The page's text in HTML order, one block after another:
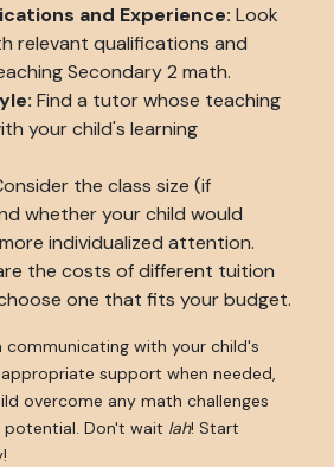
and Experience: Look
relevant qualifications and
Secondary 2 math.
Find a tutor whose teaching
your child's learning
the class size (if
whether your child would
individualized attention.
the costs of different tuition
one that fits your budget.
communicating with your child's
support when needed,
overcome any math challenges
potential. Don't wait lah! Start